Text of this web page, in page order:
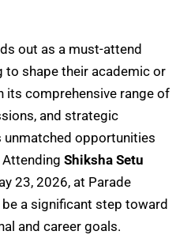
out as a must-attend
to shape their academic or
its comprehensive range of
and strategic
opportunities
Shiksha Setu
23, 2026, at Parade
be a significant step toward
and career goals.